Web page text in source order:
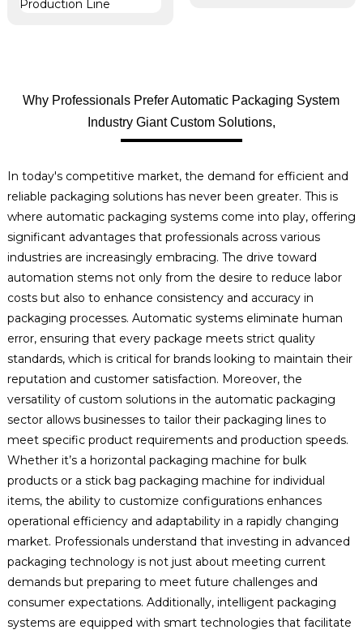
Why Professionals Prefer Automatic Packaging System
Industry Giant Custom Solutions,
In today's competitive market, the demand for efficient and
reliable packaging solutions has never been greater. This is
where automatic packaging systems come into play, offering
significant advantages that professionals across various
industries are increasingly embracing. The drive toward
automation stems not only from the desire to reduce labor
costs but also to enhance consistency and accuracy in
packaging processes. Automatic systems eliminate human
error, ensuring that every package meets strict quality
standards, which is critical for brands looking to maintain their
reputation and customer satisfaction. Moreover, the
versatility of custom solutions in the automatic packaging
sector allows businesses to tailor their packaging lines to
meet specific product requirements and production speeds.
Whether it’s a horizontal packaging machine for bulk
products or a stick bag packaging machine for individual
items, the ability to customize configurations enhances
operational efficiency and adaptability in a rapidly changing
market. Professionals understand that investing in advanced
packaging technology is not just about meeting current
demands but preparing to meet future challenges and
consumer expectations. Additionally, intelligent packaging
systems are equipped with smart technologies that facilitate